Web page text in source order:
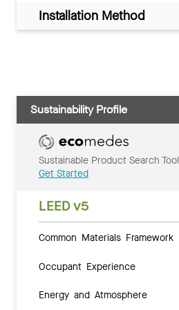
Installation Method
Sustainability Profile
Sustainable Product Search Tool
Get Started
LEED v5
Common Materials Framework
Occupant Experience
Energy and Atmosphere